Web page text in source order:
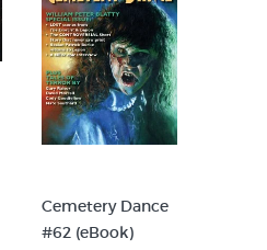
Cemetery Dance
#62 (eBook)